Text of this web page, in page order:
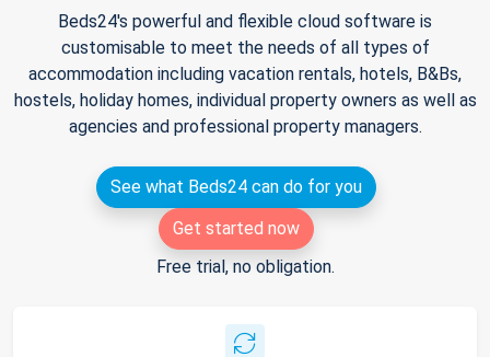
Beds24's powerful and flexible cloud software is
customisable to meet the needs of all types of
accommodation including vacation rentals, hotels, B&Bs,
hostels, holiday homes, individual property owners as well as
agencies and professional property managers.
See what Beds24 can do for you
Get started now
Free trial, no obligation.